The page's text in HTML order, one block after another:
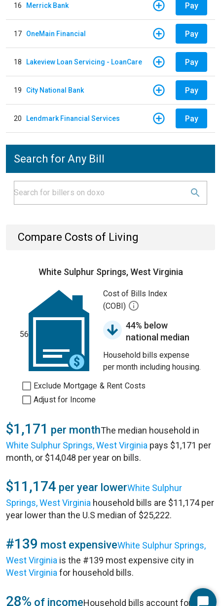
16 Merrick Bank Pay
17 OneMain Financial Pay
18 Lakeview Loan Servicing - LoanCare Pay
19 City National Bank Pay
20 Lendmark Financial Services Pay
Search for Any Bill
Compare Costs of Living
White Sulphur Springs, West Virginia
56
Cost of Bills Index
(COBI)
44% below
national median
Household bills expense
per month including housing.
Exclude Mortgage & Rent Costs
Adjust for Income
$1,171 per monthThe median household in
White Sulphur Springs, West Virginia pays $1,171 per
month, or $14,048 per year on bills.
$11,174 per year lowerWhite Sulphur
Springs, West Virginia household bills are $11,174 per
year lower than the U.S median of $25,222.
#139 most expensiveWhite Sulphur Springs,
West Virginia is the #139 most expensive city in
West Virginia for household bills.
28% of incomeHousehold bills account for 28%